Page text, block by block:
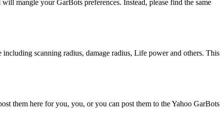
mangle your GarBots preferences. Instead, please find the same
scanning radius, damage radius, Life power and others. This
them here for you, you, or you can post them to the Yahoo GarBots